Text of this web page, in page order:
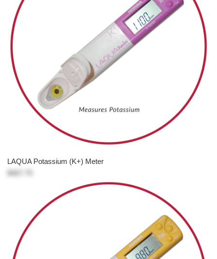
LAQUA Potassium (K+) Meter
$467.75